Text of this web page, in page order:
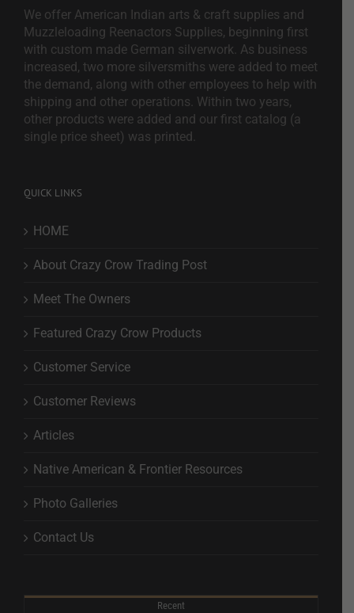
We offer American Indian arts & craft supplies and
Muzzleloading Reenactors Supplies, beginning first
with custom made German silverwork. As business
increased, two more silversmiths were added to meet
the demand, along with other employees to help with
shipping and other operations. Within two years,
other products were added and our first catalog (a
single price sheet) was printed.
QUICK LINKS
HOME
About Crazy Crow Trading Post
Meet The Owners
Featured Crazy Crow Products
Customer Service
Customer Reviews
Articles
Native American & Frontier Resources
Photo Galleries
Contact Us
Recent